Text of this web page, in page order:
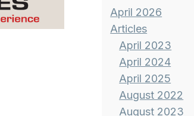
April 2026
Articles
April 2023
April 2024
April 2025
August 2022
August 2023